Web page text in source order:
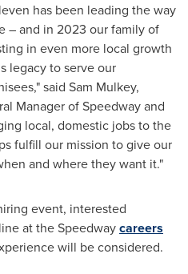
has been leading the way
– and in 2023 our family of
in even more local growth
legacy to serve our
said Sam Mulkey,
Manager of Speedway and
local, domestic jobs to the
fulfill our mission to give our
and where they want it."
event, interested
at the Speedwaycareers
will be considered.